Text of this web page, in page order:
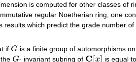
is computed for other classes of
regular Noetherian ring, one
results which predict the grade number
if G
G is a finite group of automorphisms on
G
G- invariant subring of C[x]
C[x] is equal